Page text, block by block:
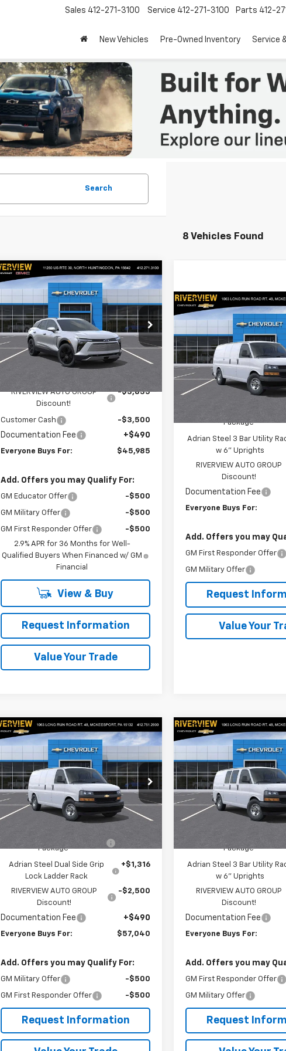
Sales 412-271-3100 Service 412-271-3100 Parts 412-
New Vehicles Pre-Owned Inventory Service
Search
8 Vehicles Found
New 2025Chevrolet
Blazer EV
LT
Special Offer
Price Drop
VIN:3GNKDGRJ1SS257964Stock:N3541
Model:
1MC26
In Stock Ext.
$7,335 $45,985
EVERYONE BUYS
FOR
Less
RIVERVIEW AUTO GROUP
Discount!
-$3,835
Customer Cash -$3,500
Documentation Fee +$490
Everyone Buys For: $45,985
Add. Offers you may Qualify For:
GM Educator Offer -$500
GM Military Offer -$500
GM First Responder Offer
-$500
2.9% APR for 36 Months for Well-
Qualified Buyers When Financed w/ GM
Financial
View & Buy
Request Information
Value Your Trade
Compare Vehicle
New 2025Chevrolet
Express CargoWT
Special Offer
Price
VIN:1GCZGGF72S1227087
Model:
CG33405
In Stock
EVERYONE BUYS
Less
MSRP:
Adrian Steel Commercial Bin
Package
Adrian Steel 3 Bar Utility
w 6" Uprights
RIVERVIEW AUTO GROUP
Discount!
Documentation Fee
Everyone Buys For:
Add. Offers you may
GM First Responder Offer
GM Military Offer
Request
Value Your
Compare Vehicle
New 2025Chevrolet
Express CargoWT
Special Offer
Price Drop
VIN:1GCZGGF75S1226967Stock:R3885
Model:
CG33405
Dealer Retail Stock -
Upfitted
$57,040
EVERYONE BUYS FOR
Less
MSRP:
$51,245
Adrian Steel HVAC Bin
Package
+$6,489
Adrian Steel Dual Side Grip
Lock Ladder Rack
+$1,316
RIVERVIEW AUTO GROUP
Discount!
-$2,500
Documentation Fee +$490
Everyone Buys For: $57,040
Add. Offers you may Qualify For:
GM Military Offer -$500
GM First Responder Offer -$500
Request Information
Compare Vehicle
New 2025Chevrolet
Express CargoWT
Special Offer
Price
VIN:1GCZGGF73S1227244
Model:
CG33405
Dealer Retail Stock -
Upfitted
EVERYONE BUYS
Less
MSRP:
Adrian Steel Commercial Bin
Package
Adrian Steel 3 Bar Utility
w 6" Uprights
RIVERVIEW AUTO GROUP
Discount!
Documentation Fee
Everyone Buys For:
Add. Offers you may
GM First Responder Offer
GM Military Offer
Request
Compare Vehicle